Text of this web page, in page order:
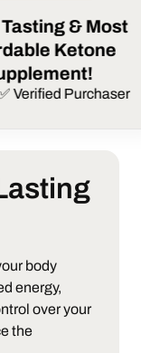
& Most
Ketone
Purchaser
body
energy,
over your
the